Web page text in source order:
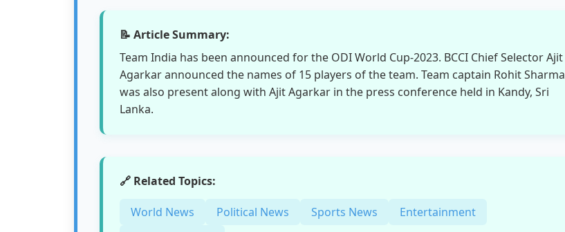
📝 Article Summary:
Team India has been announced for the ODI World Cup-2023. BCCI Chief Selector Ajit
Agarkar announced the names of 15 players of the team. Team captain Rohit Sharma
was also present along with Ajit Agarkar in the press conference held in Kandy, Sri
Lanka.
🔗 Related Topics:
World News Political News Sports News
Entertainment